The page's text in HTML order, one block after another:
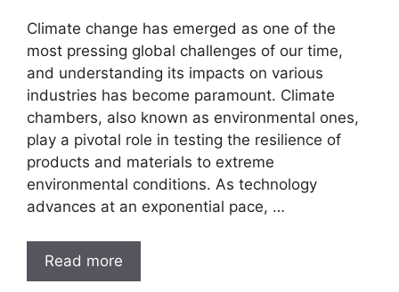
Climate change has emerged as one of the
most pressing global challenges of our time,
and understanding its impacts on various
industries has become paramount. Climate
chambers, also known as environmental ones,
play a pivotal role in testing the resilience of
products and materials to extreme
environmental conditions. As technology
advances at an exponential pace, …
Read more